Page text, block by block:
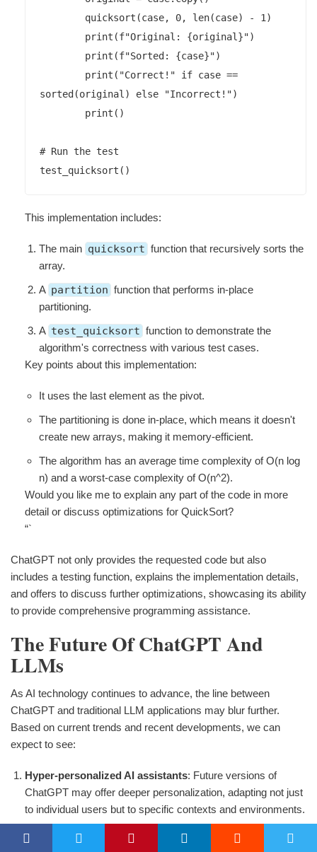
sorted(original) else "Incorrect!")
# Run the test
This implementation includes:
The main quicksort function that recursively sorts the
array.
A partition function that performs in-place
partitioning.
A test_quicksort function to demonstrate the
algorithm's correctness with various test cases.
Key points about this implementation:
It uses the last element as the pivot.
The partitioning is done in-place, which means it doesn't
create new arrays, making it memory-efficient.
The algorithm has an average time complexity of O(n log
n) and a worst-case complexity of O(n^2).
Would you like me to explain any part of the code in more
detail or discuss optimizations for QuickSort?
“`
ChatGPT not only provides the requested code but also
includes a testing function, explains the implementation details,
and offers to discuss further optimizations, showcasing its ability
to provide comprehensive programming assistance.
The Future Of ChatGPT And
LLMs
As AI technology continues to advance, the line between
ChatGPT and traditional LLM applications may blur further.
Based on current trends and recent developments, we can
expect to see:
Hyper-personalized AI assistants: Future versions of
ChatGPT may offer deeper personalization, adapting not just
to individual users but to specific contexts and environments.
Enhanced multimodal capabilities
: Integration of text,